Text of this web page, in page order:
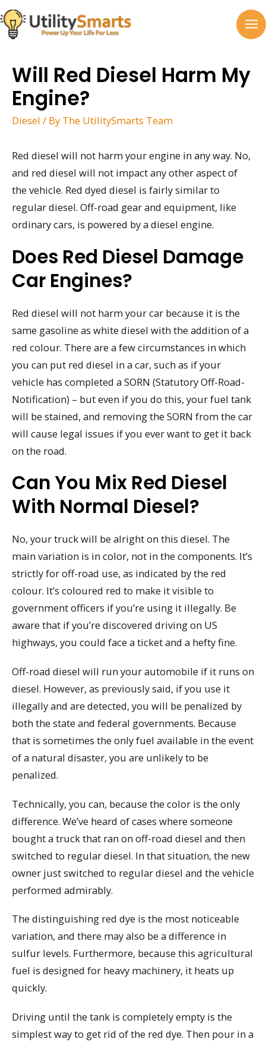
Skip
to
content
Will Red Diesel Harm My
Engine?
Diesel / By The UtilitySmarts Team
Red diesel will not harm your engine in any way. No,
and red diesel will not impact any other aspect of
the vehicle. Red dyed diesel is fairly similar to
regular diesel. Off-road gear and equipment, like
ordinary cars, is powered by a diesel engine.
Does Red Diesel Damage
Car Engines?
Red diesel will not harm your car because it is the
same gasoline as white diesel with the addition of a
red colour. There are a few circumstances in which
you can put red diesel in a car, such as if your
vehicle has completed a SORN (Statutory Off-Road-
Notification) – but even if you do this, your fuel tank
will be stained, and removing the SORN from the car
will cause legal issues if you ever want to get it back
on the road.
Can You Mix Red Diesel
With Normal Diesel?
No, your truck will be alright on this diesel. The
main variation is in color, not in the components. It’s
strictly for off-road use, as indicated by the red
colour. It’s coloured red to make it visible to
government officers if you’re using it illegally. Be
aware that if you’re discovered driving on US
highways, you could face a ticket and a hefty fine.
Off-road diesel will run your automobile if it runs on
diesel. However, as previously said, if you use it
illegally and are detected, you will be penalized by
both the state and federal governments. Because
that is sometimes the only fuel available in the event
of a natural disaster, you are unlikely to be
penalized.
Technically, you can, because the color is the only
difference. We’ve heard of cases where someone
bought a truck that ran on off-road diesel and then
switched to regular diesel. In that situation, the new
owner just switched to regular diesel and the vehicle
performed admirably.
The distinguishing red dye is the most noticeable
variation, and there may also be a difference in
sulfur levels. Furthermore, because this agricultural
fuel is designed for heavy machinery, it heats up
quickly.
Driving until the tank is completely empty is the
simplest way to get rid of the red dye. Then pour in a